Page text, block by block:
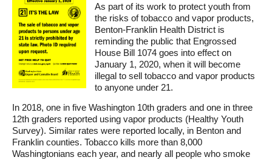
As part of its work to protect youth from
the risks of tobacco and vapor products,
Benton-Franklin Health District is
reminding the public that Engrossed
House Bill 1074 goes into effect on
January 1, 2020, when it will become
illegal to sell tobacco and vapor products
to anyone under 21.
In 2018, one in five Washington 10th graders and one in three
12th graders reported using vapor products (Healthy Youth
Survey). Similar rates were reported locally, in Benton and
Franklin counties. Tobacco kills more than 8,000
Washingtonians each year, and nearly all people who smoke